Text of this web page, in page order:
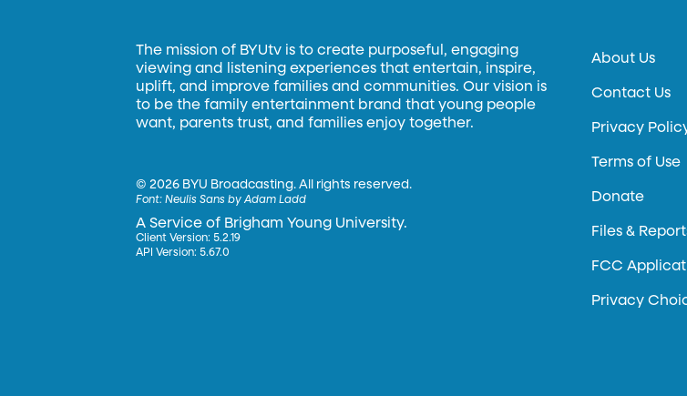
The mission of BYUtv is to create purposeful, engaging
viewing and listening experiences that entertain, inspire,
uplift, and improve families and communities. Our vision is
to be the family entertainment brand that young people
want, parents trust, and families enjoy together.
©2026 BYU Broadcasting. All rights reserved.
Font:Neulis Sans by Adam Ladd
A Service of Brigham Young University.
Client Version: 5.2.19
API Version: 5.67.0
About Us
Contact Us
Privacy
Terms of Use
Donate
Files &
FCC
Privacy